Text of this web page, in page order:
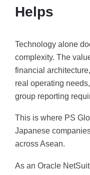
Helps
Technology alone
complexity. The
financial
real operating
group reporting
This is where PS
Japanese
across Asean.
As an Oracle